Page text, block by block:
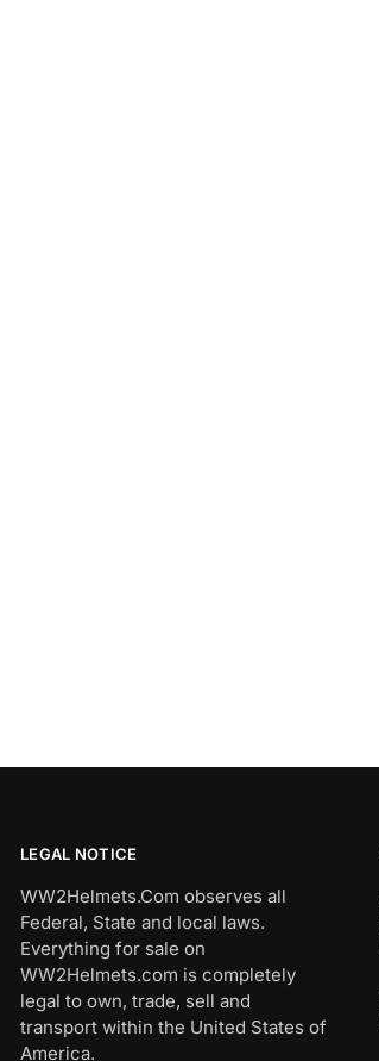
LEGAL NOTICE
WW2Helmets.Com observes all
Federal, State and local laws.
Everything for sale on
WW2Helmets.com is completely
legal to own, trade, sell and
transport within the United States of
America.